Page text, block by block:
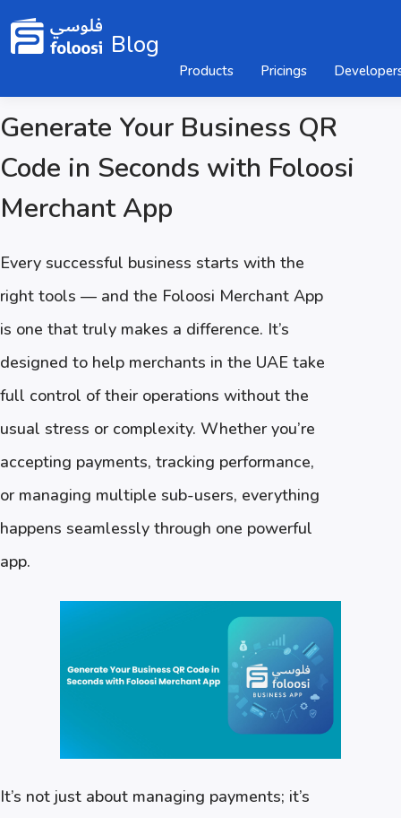
Blog
Products Pricings
Generate Your Business QR
Code in Seconds with Foloosi
Merchant App
Every successful business starts with the
right tools — and the Foloosi Merchant App
is one that truly makes a difference. It’s
designed to help merchants in the UAE take
full control of their operations without the
usual stress or complexity. Whether you’re
accepting payments, tracking performance,
or managing multiple sub-users, everything
happens seamlessly through one powerful
app.
It’s not just about managing payments; it’s